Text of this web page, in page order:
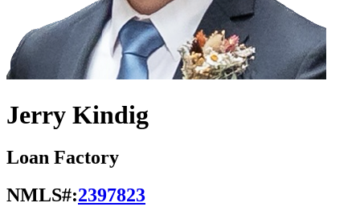
Jerry Kindig
Loan Factory
NMLS#:2397823